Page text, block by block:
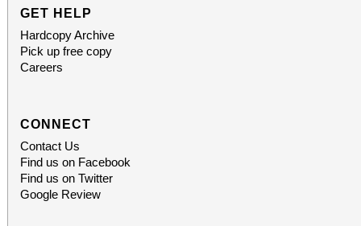
GET HELP
Hardcopy Archive
Pick up free copy
Careers
CONNECT
Contact Us
Find us on Facebook
Find us on Twitter
Google Review